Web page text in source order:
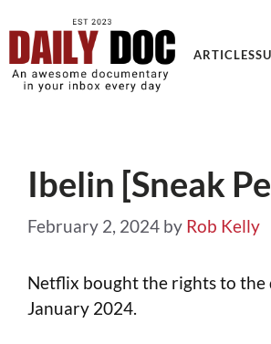
ARTICLES
Ibelin [Sneak
February 2, 2024 by Rob Kelly
Netflix bought the rights to the
January 2024.
Get an Awesome Documentary in